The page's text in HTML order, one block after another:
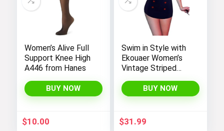
Women’s Alive Full
Support Knee High
A446 from Hanes
BUY NOW
$10.00
Swim in Style with
Ekouaer Women’s
Vintage Striped
Boyleg Bathing Suit
BUY NOW
$31.99